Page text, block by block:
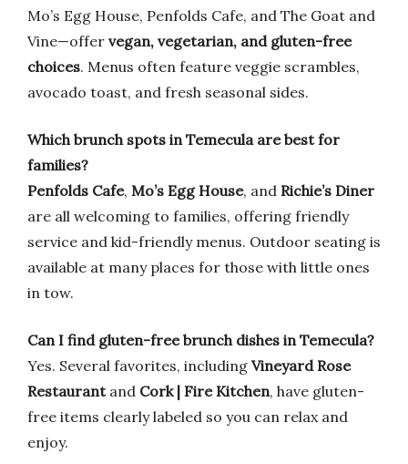
Mo’s Egg House, Penfolds Cafe, and The Goat and
Vine—offer vegan, vegetarian, and gluten-free
choices. Menus often feature veggie scrambles,
avocado toast, and fresh seasonal sides.
Which brunch spots in Temecula are best for
families?
Penfolds Cafe, Mo’s Egg House, and Richie’s Diner
are all welcoming to families, offering friendly
service and kid-friendly menus. Outdoor seating is
available at many places for those with little ones
in tow.
Can I find gluten-free brunch dishes in Temecula?
Yes. Several favorites, including Vineyard Rose
Restaurantand Cork | Fire Kitchen, have gluten-
free items clearly labeled so you can relax and
enjoy.